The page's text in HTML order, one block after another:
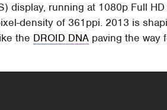
display, running at 1080p Full
density of 361ppi. 2013 is
the DROID DNA paving the way